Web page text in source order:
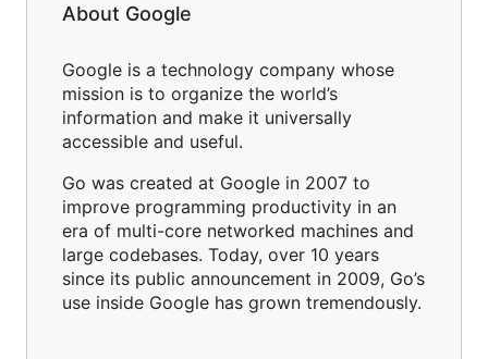
About Google
Google is a technology company whose
mission is to organize the world’s
information and make it universally
accessible and useful.
Go was created at Google in 2007 to
improve programming productivity in an
era of multi-core networked machines and
large codebases. Today, over 10 years
since its public announcement in 2009, Go’s
use inside Google has grown tremendously.